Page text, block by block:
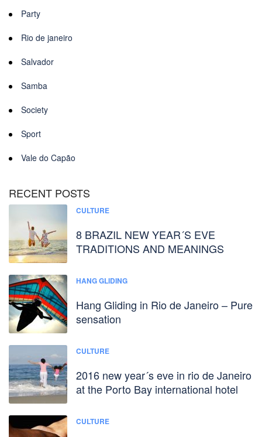
Party
Rio de janeiro
Salvador
Samba
Society
Sport
Vale do Capão
RECENT POSTS
CULTURE
8 BRAZIL NEW YEAR´S EVE
TRADITIONS AND MEANINGS
HANG GLIDING
Hang Gliding in Rio de Janeiro – Pure
sensation
CULTURE
2016 new year´s eve in rio de Janeiro
at the Porto Bay international hotel
CULTURE